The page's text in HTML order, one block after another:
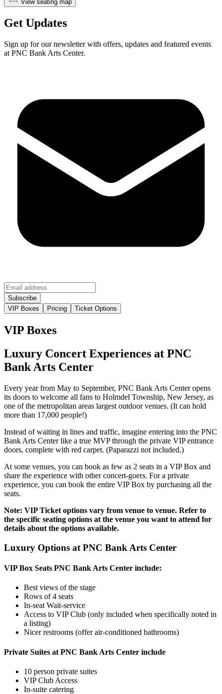
View seating map
Get Updates
Sign up for our newsletter with offers, updates and featured events
at PNC Bank Arts Center.
VIP Boxes Pricing Ticket Options
VIP Boxes
Luxury Concert Experiences at PNC
Bank Arts Center
Every year from May to September, PNC Bank Arts Center opens
its doors to welcome all fans to Holmdel Township, New Jersey, as
one of the metropolitan areas largest outdoor venues. (It can hold
more than 17,000 people!)
Instead of waiting in lines and traffic, imagine entering into the PNC
Bank Arts Center like a true MVP through the private VIP entrance
doors, complete with red carpet. (Paparazzi not included.)
At some venues, you can book as few as 2 seats in a VIP Box and
share the experience with other concert-goers. For a private
experience, you can book the entire VIP Box by purchasing all the
seats.
Note: VIP Ticket options vary from venue to venue. Refer to
the specific seating options at the venue you want to attend for
details about the options available.
Luxury Options at PNC Bank Arts Center
VIP Box Seats PNC Bank Arts Center include:
Best views of the stage
Rows of 4 seats
In-seat Wait-service
Access to VIP Club (only included when specifically noted in
a listing)
Nicer restrooms (offer air-conditioned bathrooms)
Private Suites at PNC Bank Arts Center include
10 person private suites
VIP Club Access
In-suite catering